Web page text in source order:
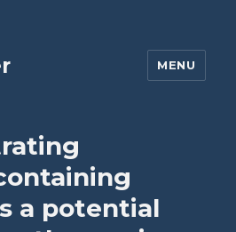
MENU
a potential